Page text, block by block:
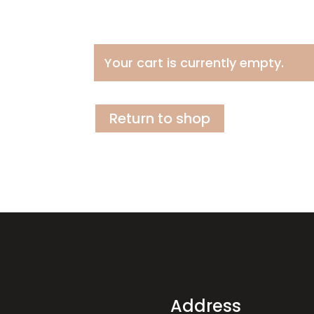
Your cart is currently empty.
Return to shop
Address